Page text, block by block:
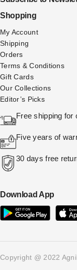
Shopping
My Account
Shipping
Orders
Terms & Conditions
Gift Cards
Our Collections
Editor’s Picks
Free shipping for
Five years of
30 days free
Download App
Copyright @ 2022